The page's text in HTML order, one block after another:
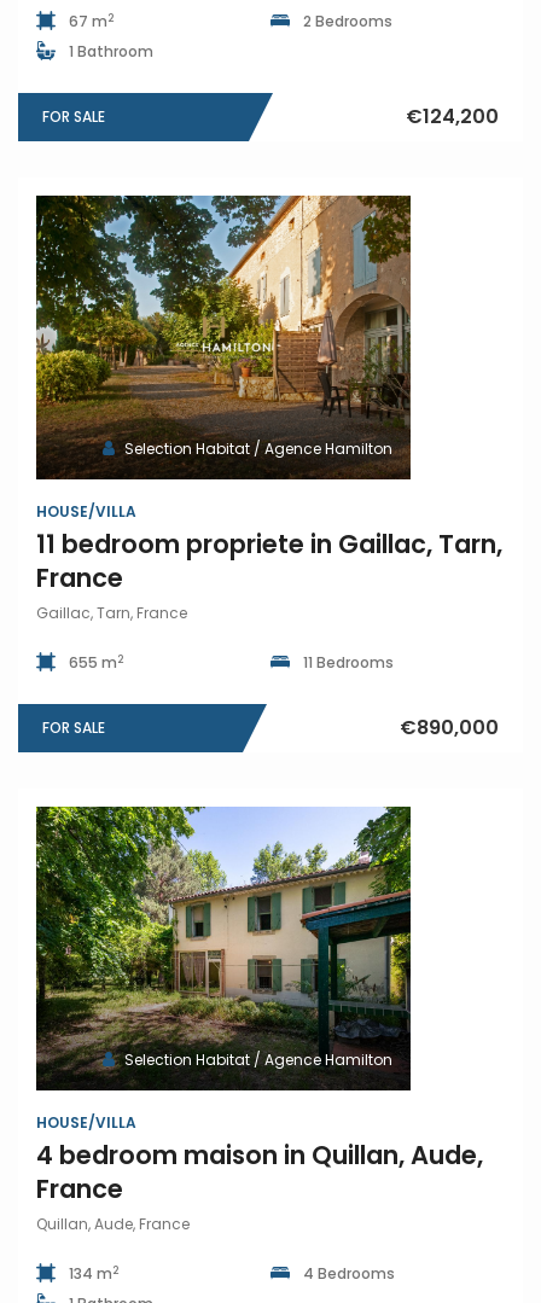
67 m2
2 Bedrooms
1 Bathroom
FOR SALE €124,200
Selection Habitat / Agence Hamilton
HOUSE/VILLA
11 bedroom propriete in Gaillac, Tarn,
France
Gaillac, Tarn, France
655 m2 11 Bedrooms
FOR SALE €890,000
Selection Habitat / Agence Hamilton
HOUSE/VILLA
4 bedroom maison in Quillan, Aude,
France
Quillan, Aude, France
134 m2
4 Bedrooms